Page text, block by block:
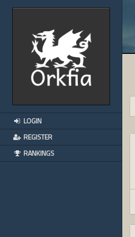
LOGIN
REGISTER
RANKINGS